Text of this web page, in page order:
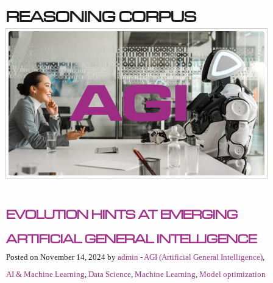
Reasoning Corpus
Evolution Hints at Emerging
Artificial General Intelligence
Posted on November 14, 2024 by admin -AGI (Artificial General Intelligence),
AI & Machine Learning, Data Science, Machine Learning, Model optimization